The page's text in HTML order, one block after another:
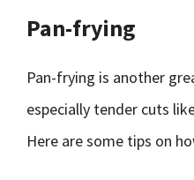
Pan-frying
Pan-frying is another
especially tender cuts
Here are some tips on